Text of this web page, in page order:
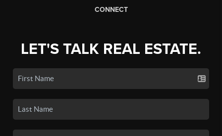
CONNECT
LET'S TALK REAL ESTATE.